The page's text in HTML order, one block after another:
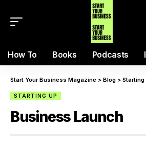
How To Books Podcasts
Start Your Business Magazine > Blog > Starting
STARTING UP
Business Launch